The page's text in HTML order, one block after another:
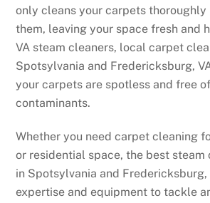
only cleans your carpets thoroughly
them, leaving your space fresh and
VA steam cleaners, local carpet
Spotsylvania and Fredericksburg,
your carpets are spotless and free
contaminants.
Whether you need carpet cleaning
or residential space, the best steam
in Spotsylvania and Fredericksburg,
expertise and equipment to tackle